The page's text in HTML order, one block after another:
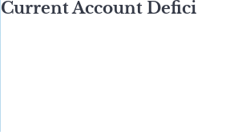
Current Account Defici